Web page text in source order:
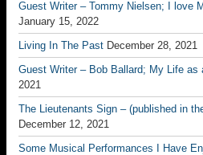
Guest Writer – Tommy Nielsen; I love
January 15, 2022
Living In The Past December 28, 2021
Guest Writer – Bob Ballard; My Life as
2021
The Lieutenants Sign – (published in
December 12, 2021
Some Musical Performances I Have